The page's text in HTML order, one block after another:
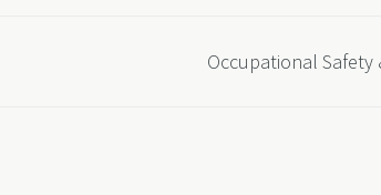
Occupational Safety